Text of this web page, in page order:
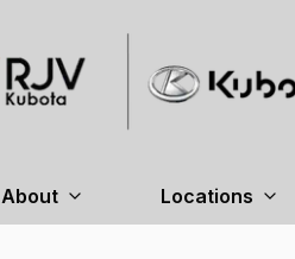
About Locations